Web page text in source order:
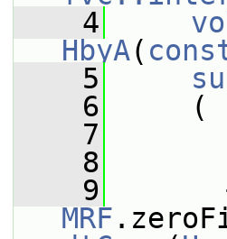
    4
HbyA(
    5
    6
(
    7
    8
    9
MRF